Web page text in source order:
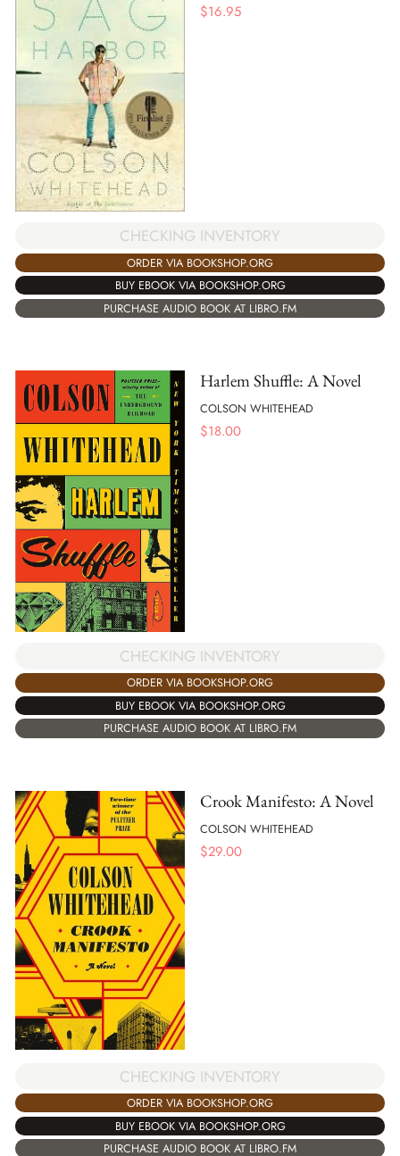
$16.95
CHECKING INVENTORY
ORDER VIA BOOKSHOP.ORG
BUY EBOOK VIA BOOKSHOP.ORG
PURCHASE AUDIO BOOK AT LIBRO.FM
Harlem Shuffle: A Novel
COLSON WHITEHEAD
$18.00
CHECKING INVENTORY
ORDER VIA BOOKSHOP.ORG
BUY EBOOK VIA BOOKSHOP.ORG
PURCHASE AUDIO BOOK AT LIBRO.FM
Crook Manifesto: A Novel
COLSON WHITEHEAD
$29.00
CHECKING INVENTORY
ORDER VIA BOOKSHOP.ORG
BUY EBOOK VIA BOOKSHOP.ORG
PURCHASE AUDIO BOOK AT LIBRO.FM